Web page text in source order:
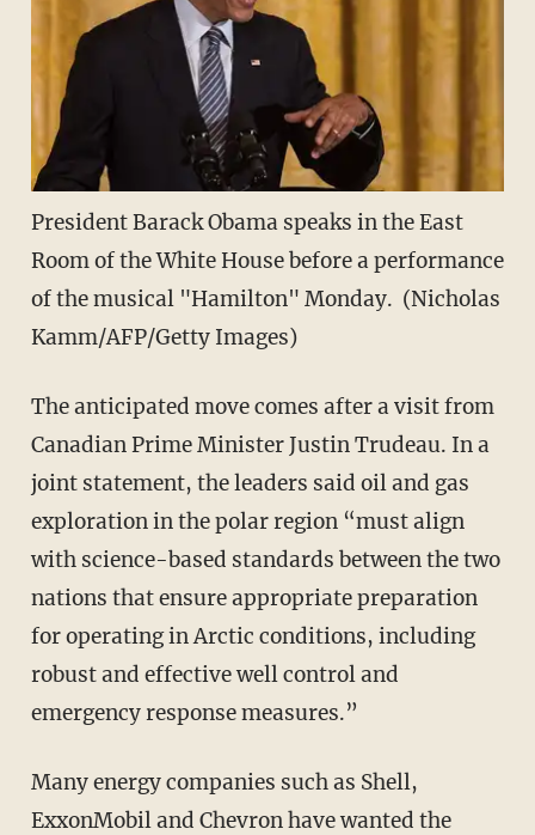
President Barack Obama speaks in the East
Room of the White House before a performance
of the musical "Hamilton" Monday. (Nicholas
Kamm/AFP/Getty Images)
The anticipated move comes after a visit from
Canadian Prime Minister Justin Trudeau. In a
joint statement, the leaders said oil and gas
exploration in the polar region “must align
with science-based standards between the two
nations that ensure appropriate preparation
for operating in Arctic conditions, including
robust and effective well control and
emergency response measures.”
Many energy companies such as Shell,
ExxonMobil and Chevron have wanted the